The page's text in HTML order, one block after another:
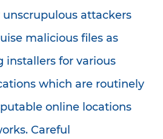
attackers
malicious files as
installers for various
which are routinely
online locations
Careful